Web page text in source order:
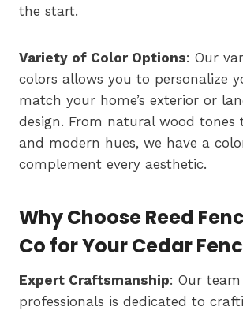
the start.
Variety of Color Options: Our
colors allows you to personalize
match your home’s exterior or
design. From natural wood tones
and modern hues, we have a
complement every aesthetic.
Why Choose Reed
Co for Your Cedar
Expert Craftsmanship: Our
professionals is dedicated to